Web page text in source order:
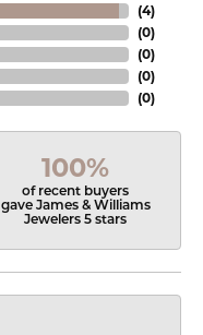
(4)
(0)
(0)
(0)
(0)
100%
of recent buyers
gave James & Williams
Jewelers 5 stars